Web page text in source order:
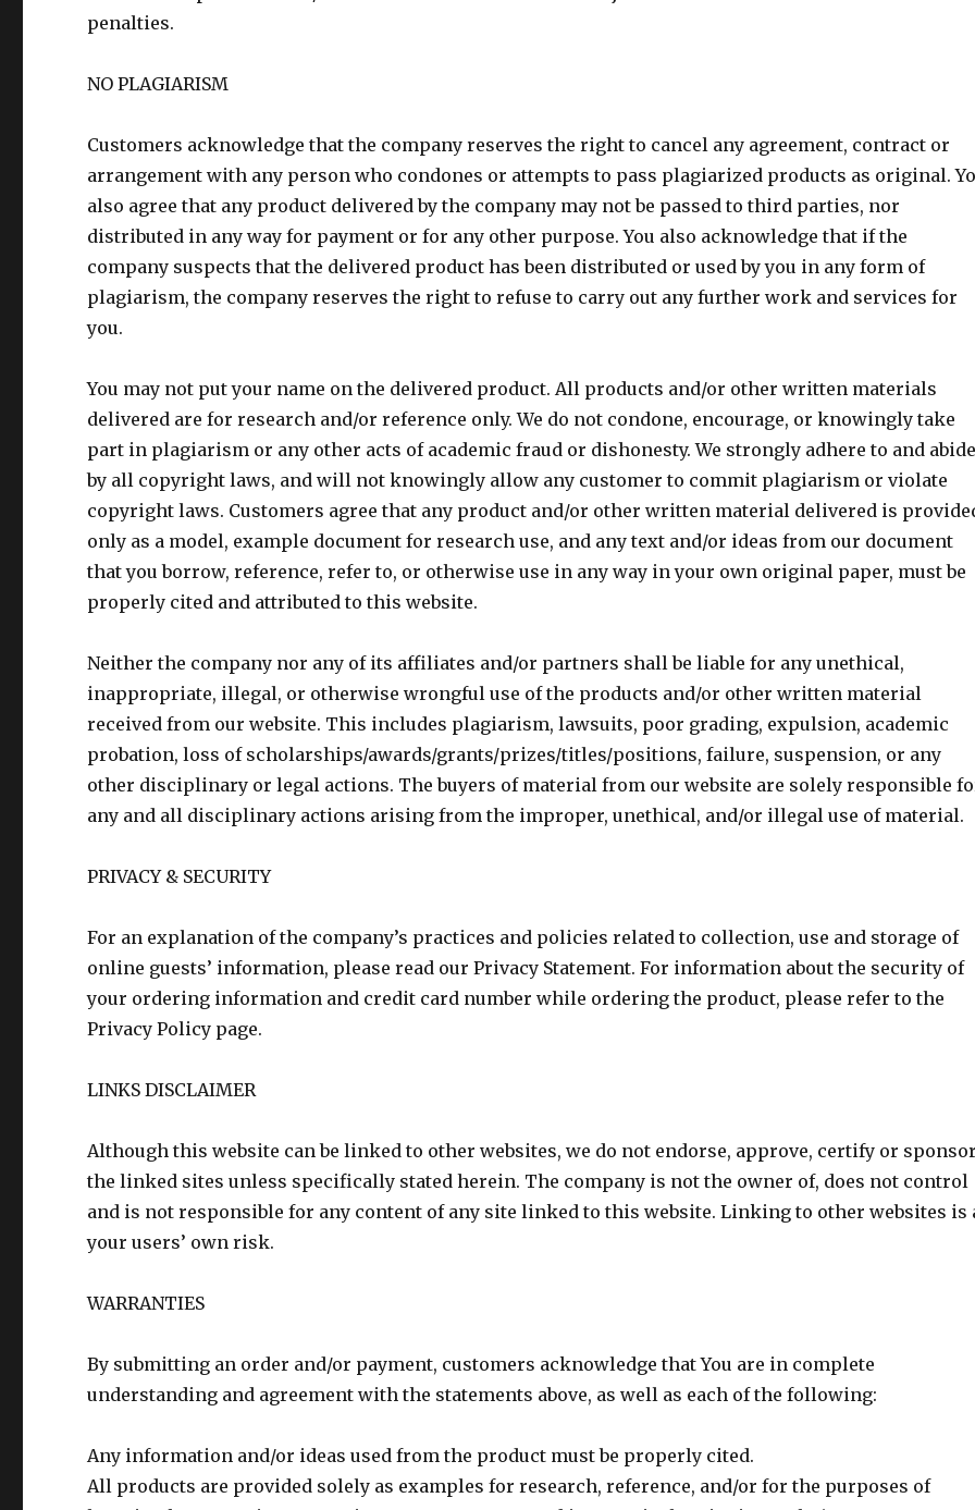
penalties.
NO PLAGIARISM
Customers acknowledge that the company reserves the right to cancel any agreement, contract or
arrangement with any person who condones or attempts to pass plagiarized products as original.
also agree that any product delivered by the company may not be passed to third parties, nor
distributed in any way for payment or for any other purpose. You also acknowledge that if the
company suspects that the delivered product has been distributed or used by you in any form of
plagiarism, the company reserves the right to refuse to carry out any further work and services for
you.
You may not put your name on the delivered product. All products and/or other written materials
delivered are for research and/or reference only. We do not condone, encourage, or knowingly take
part in plagiarism or any other acts of academic fraud or dishonesty. We strongly adhere to and
by all copyright laws, and will not knowingly allow any customer to commit plagiarism or violate
copyright laws. Customers agree that any product and/or other written material delivered is
only as a model, example document for research use, and any text and/or ideas from our document
that you borrow, reference, refer to, or otherwise use in any way in your own original paper, must be
properly cited and attributed to this website.
Neither the company nor any of its affiliates and/or partners shall be liable for any unethical,
inappropriate, illegal, or otherwise wrongful use of the products and/or other written material
received from our website. This includes plagiarism, lawsuits, poor grading, expulsion, academic
probation, loss of scholarships/awards/grants/prizes/titles/positions, failure, suspension, or any
other disciplinary or legal actions. The buyers of material from our website are solely responsible
any and all disciplinary actions arising from the improper, unethical, and/or illegal use of material.
PRIVACY & SECURITY
For an explanation of the company’s practices and policies related to collection, use and storage of
online guests’ information, please read our Privacy Statement. For information about the security of
your ordering information and credit card number while ordering the product, please refer to the
Privacy Policy page.
LINKS DISCLAIMER
Although this website can be linked to other websites, we do not endorse, approve, certify or
the linked sites unless specifically stated herein. The company is not the owner of, does not control
and is not responsible for any content of any site linked to this website. Linking to other websites is
your users’ own risk.
WARRANTIES
By submitting an order and/or payment, customers acknowledge that You are in complete
understanding and agreement with the statements above, as well as each of the following:
Any information and/or ideas used from the product must be properly cited.
All products are provided solely as examples for research, reference, and/or for the purposes of